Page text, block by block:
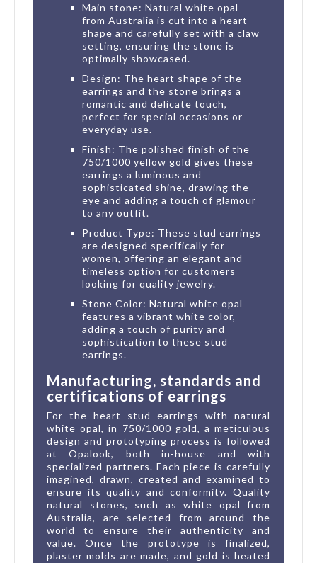
Main stone: Natural white opal
from Australia is cut into a heart
shape and carefully set with a claw
setting, ensuring the stone is
optimally showcased.
Design: The heart shape of the
earrings and the stone brings a
romantic and delicate touch,
perfect for special occasions or
everyday use.
Finish: The polished finish of the
750/1000 yellow gold gives these
earrings a luminous and
sophisticated shine, drawing the
eye and adding a touch of glamour
to any outfit.
Product Type: These stud earrings
are designed specifically for
women, offering an elegant and
timeless option for customers
looking for quality jewelry.
Stone Color: Natural white opal
features a vibrant white color,
adding a touch of purity and
sophistication to these stud
earrings.
Manufacturing, standards and
certifications of earrings
For the heart stud earrings with natural
white opal, in 750/1000 gold, a meticulous
design and prototyping process is followed
at Opalook, both in-house and with
specialized partners. Each piece is carefully
imagined, drawn, created and examined to
ensure its quality and conformity. Quality
natural stones, such as white opal from
Australia, are selected from around the
world to ensure their authenticity and
value. Once the prototype is finalized,
plaster molds are made, and gold is heated